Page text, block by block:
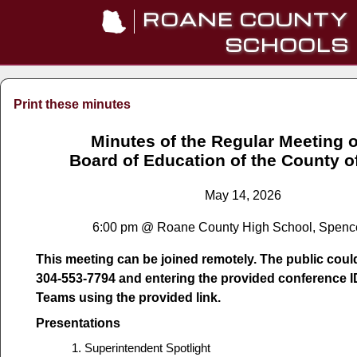
ROANE COUNTY
SCHOOLS
Print these minutes
Minutes of the Regular Meeting
Board of Education of the County
May 14, 2026
6:00 pm @ Roane County High School,
This meeting can be joined remotely. The public
304-553-7794 and entering the provided conference
Teams using the provided link.
Presentations
Superintendent Spotlight